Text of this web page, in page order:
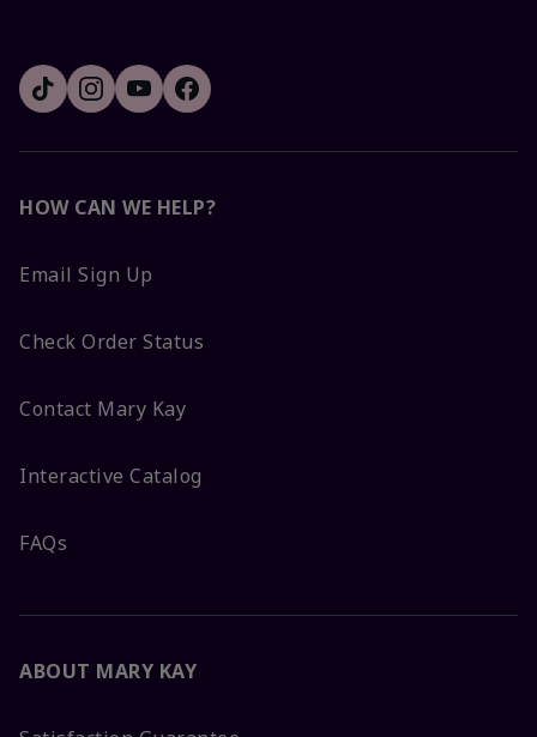
HOW CAN WE HELP?
Email Sign Up
Check Order Status
Contact Mary Kay
Interactive Catalog
FAQs
ABOUT MARY KAY